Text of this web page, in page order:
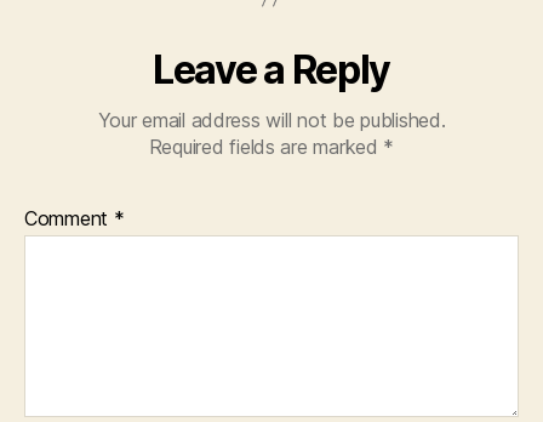
Leave a Reply
Your email address will not be published.
Required fields are marked *
Comment *